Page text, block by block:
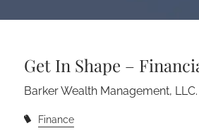
Get In Shape –
Barker Wealth Management, LLC.
Finance